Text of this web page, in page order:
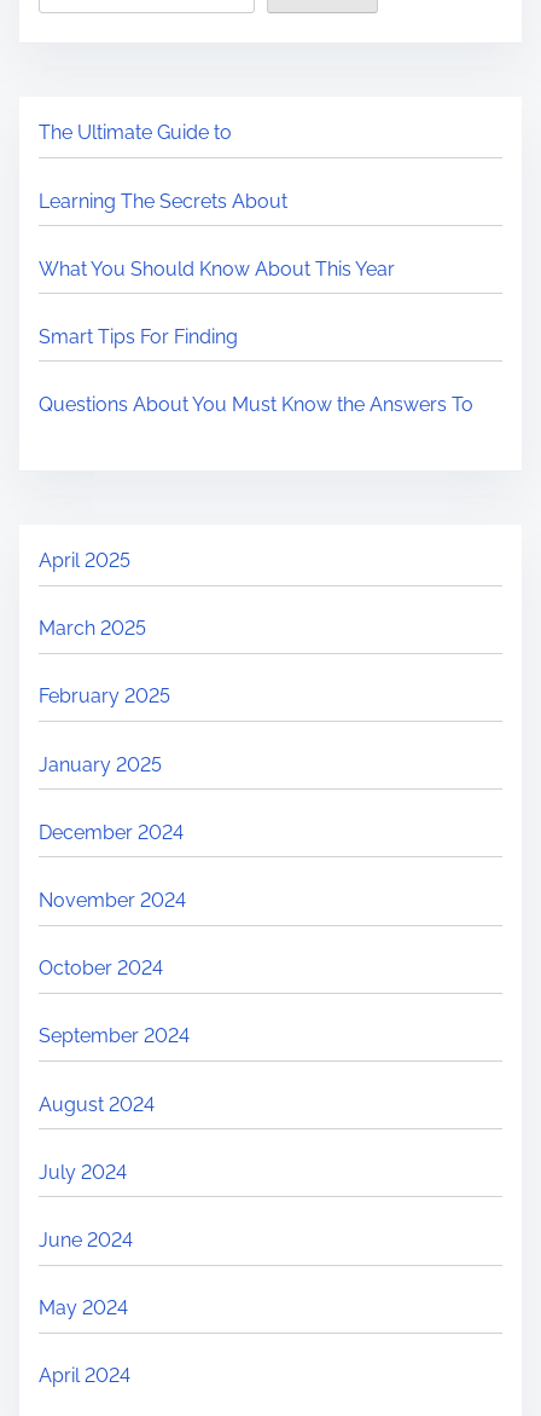
The Ultimate Guide to
Learning The Secrets About
What You Should Know About This Year
Smart Tips For Finding
Questions About You Must Know the Answers To
April 2025
March 2025
February 2025
January 2025
December 2024
November 2024
October 2024
September 2024
August 2024
July 2024
June 2024
May 2024
April 2024